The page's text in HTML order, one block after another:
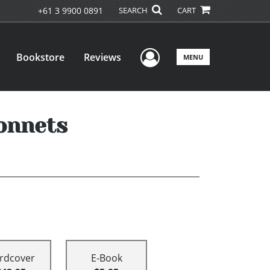
+61 3 9900 0891 SEARCH CART
Bookstore Reviews User Menu
MENU
E-Book